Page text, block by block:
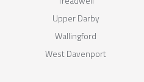
Upper Darby
Wallingford
West Davenport